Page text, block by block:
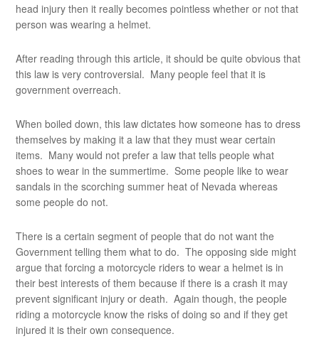
head injury then it really becomes pointless whether or not that
person was wearing a helmet.
After reading through this article, it should be quite obvious that
this law is very controversial. Many people feel that it is
government overreach.
When boiled down, this law dictates how someone has to dress
themselves by making it a law that they must wear certain
items. Many would not prefer a law that tells people what
shoes to wear in the summertime. Some people like to wear
sandals in the scorching summer heat of Nevada whereas
some people do not.
There is a certain segment of people that do not want the
Government telling them what to do. The opposing side might
argue that forcing a motorcycle riders to wear a helmet is in
their best interests of them because if there is a crash it may
prevent significant injury or death. Again though, the people
riding a motorcycle know the risks of doing so and if they get
injured it is their own consequence.